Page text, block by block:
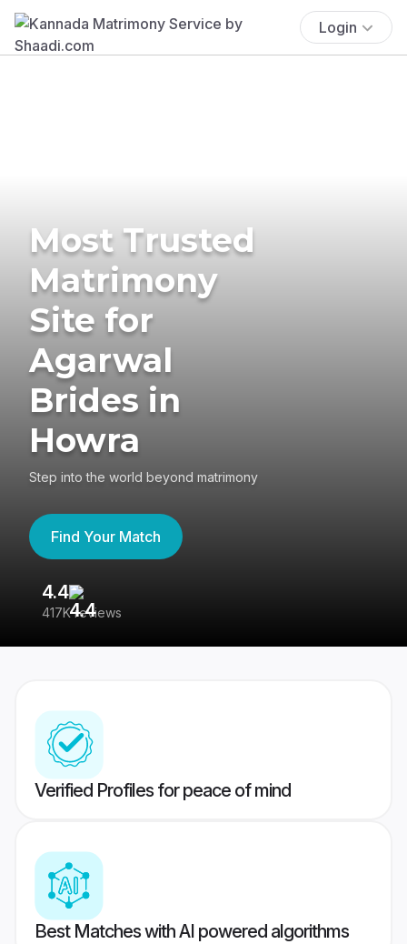
Login
Most Trusted
Matrimony
Site for
Agarwal
Brides in
Howra
Step into the world beyond matrimony
Find Your Match
4.4
417K reviews
Verified Profiles for peace of mind
Best Matches with AI powered algorithms